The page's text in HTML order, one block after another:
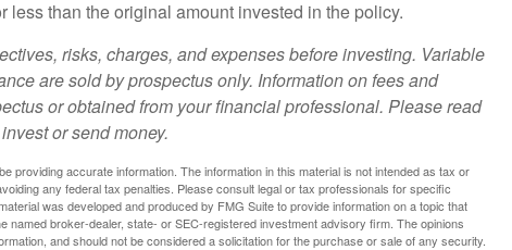
less than the original amount invested in the policy.
risks, charges, and expenses before investing. Variable
are sold by prospectus only. Information on fees and
or obtained from your financial professional. Please read
or send money.
providing accurate information. The information in this material is not intended as tax or
any federal tax penalties. Please consult legal or tax professionals for specific
was developed and produced by FMG Suite to provide information on a topic that
named broker-dealer, state- or SEC-registered investment advisory firm. The opinions
and should not be considered a solicitation for the purchase or sale of any security.